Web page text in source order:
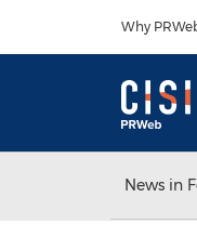
Why
News in